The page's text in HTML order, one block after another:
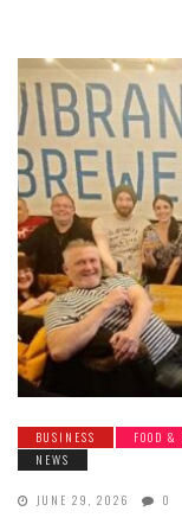
BUSINESS FOOD
NEWS
JUNE 29, 2026 0